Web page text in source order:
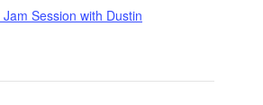
Session with Dustin